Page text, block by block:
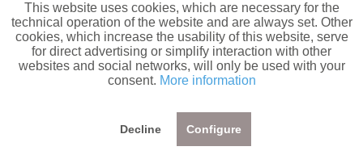
This website uses cookies, which are necessary for the
technical operation of the website and are always set. Other
cookies, which increase the usability of this website, serve
for direct advertising or simplify interaction with other
websites and social networks, will only be used with your
consent. More information
Decline Configure